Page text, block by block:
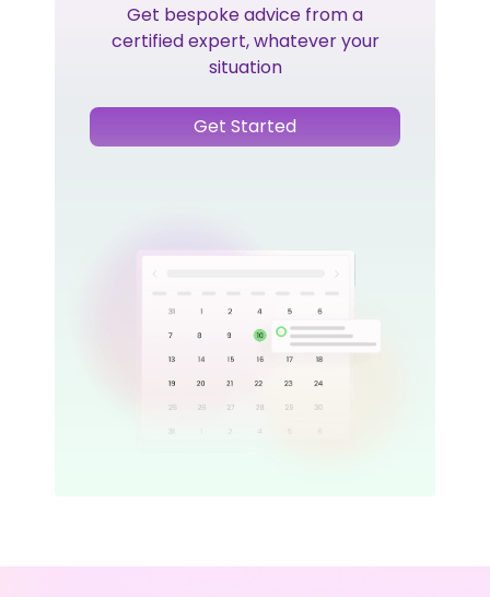
Get bespoke advice from a
certified expert, whatever your
situation
Get Started